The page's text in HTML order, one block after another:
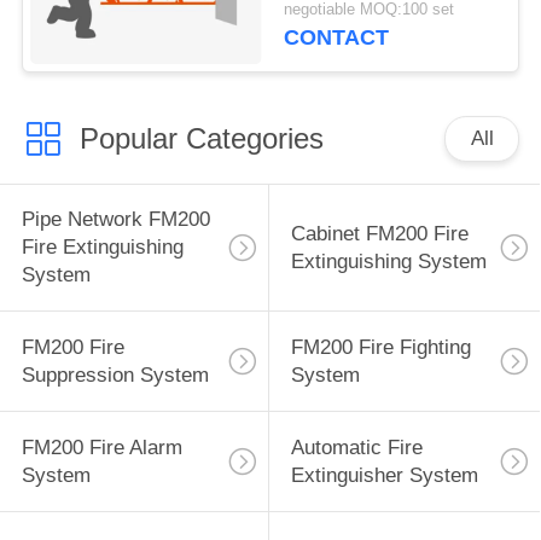
negotiable MOQ:100 set
CONTACT
Popular Categories All
Pipe Network FM200
Fire Extinguishing
System
Cabinet FM200 Fire
Extinguishing System
FM200 Fire
Suppression System
FM200 Fire Fighting
System
FM200 Fire Alarm
System
Automatic Fire
Extinguisher System